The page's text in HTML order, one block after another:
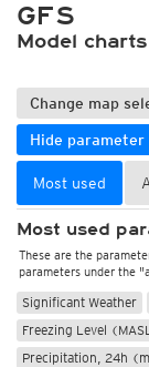
GFS
Model charts
Change map
Hide parameter
Most used
Most used
These are the
parameters under the
Significant Weather
Freezing Level
Precipitation, 24h